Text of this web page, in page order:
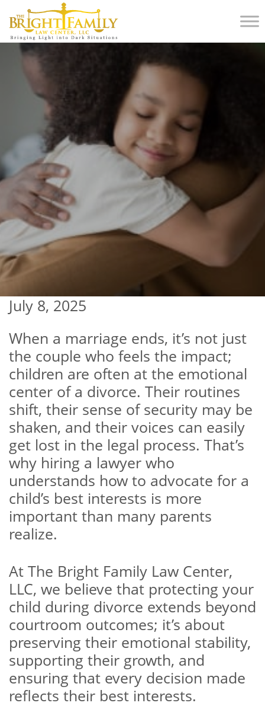
Home Blog
Why Hiring a Lawyer for Kids in Divorce Matters More Than You Think
July 8, 2025
When a marriage ends, it’s not just
the couple who feels the impact;
children are often at the emotional
center of a divorce. Their routines
shift, their sense of security may be
shaken, and their voices can easily
get lost in the legal process. That’s
why hiring a lawyer who
understands how to advocate for a
child’s best interests is more
important than many parents
realize.
At The Bright Family Law Center,
LLC, we believe that protecting your
child during divorce extends beyond
courtroom outcomes; it’s about
preserving their emotional stability,
supporting their growth, and
ensuring that every decision made
reflects their best interests.